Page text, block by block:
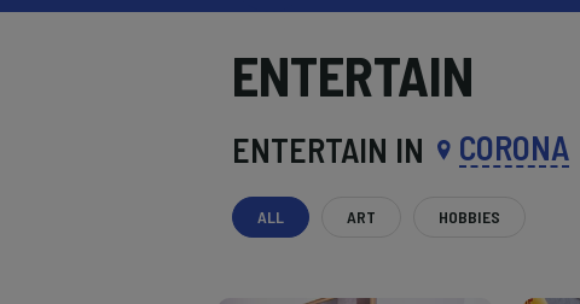
ENTERTAIN
ENTERTAIN IN CORONA
ALL ART HOBBIES